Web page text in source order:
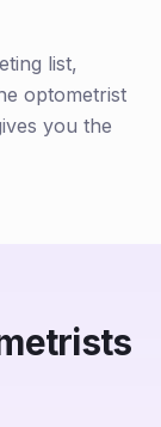
list,
optometrist
you the